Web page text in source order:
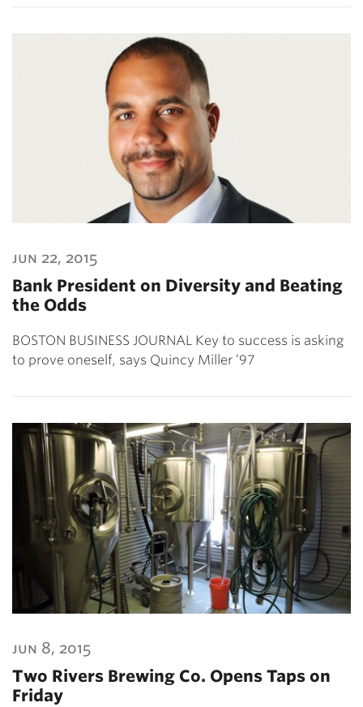
jun 22, 2015
Bank President on Diversity and Beating
the Odds
BOSTON BUSINESS JOURNAL Key to success is asking
to prove oneself, says Quincy Miller ’97
jun 8, 2015
Two Rivers Brewing Co. Opens Taps on
Friday